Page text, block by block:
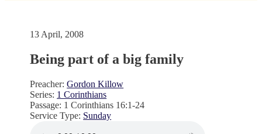
13 April, 2008
Being part of a big family
Preacher: Gordon Killow
Series: 1 Corinthians
Passage: 1 Corinthians 16:1-24
Service Type: Sunday